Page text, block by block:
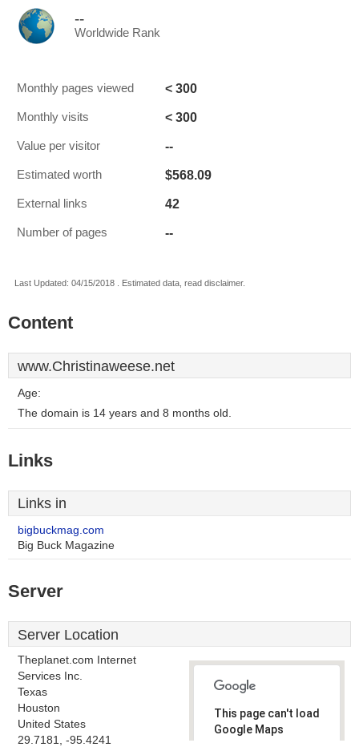
--
Worldwide Rank
Monthly pages viewed < 300
Monthly visits < 300
Value per visitor --
Estimated worth $568.09
External links 42
Number of pages --
Last Updated: 04/15/2018 . Estimated data, read disclaimer.
Content
www.Christinaweese.net
Age:
The domain is 14 years and 8 months old.
Links
Links in
bigbuckmag.com
Big Buck Magazine
Server
Server Location
Theplanet.com Internet
Services Inc.
Texas
Houston
United States
29.7181, -95.4241
This page can't load
Google Maps